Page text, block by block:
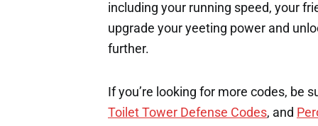
including your running speed, your
upgrade your yeeting power and
further.
If you’re looking for more codes, be
Toilet Tower Defense Codes, and